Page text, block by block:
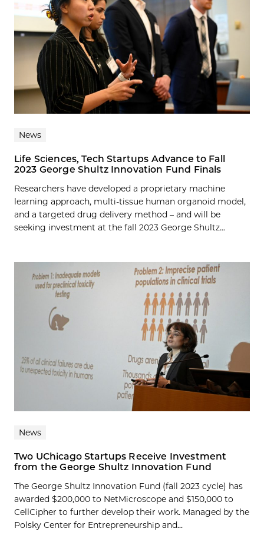
News
Life Sciences, Tech Startups Advance to Fall
2023 George Shultz Innovation Fund Finals
Researchers have developed a proprietary machine
learning approach, multi-tissue human organoid model,
and a targeted drug delivery method – and will be
seeking investment at the fall 2023 George Shultz...
News
Two UChicago Startups Receive Investment
from the George Shultz Innovation Fund
The George Shultz Innovation Fund (fall 2023 cycle) has
awarded $200,000 to NetMicroscope and $150,000 to
CellCipher to further develop their work. Managed by the
Polsky Center for Entrepreneurship and...